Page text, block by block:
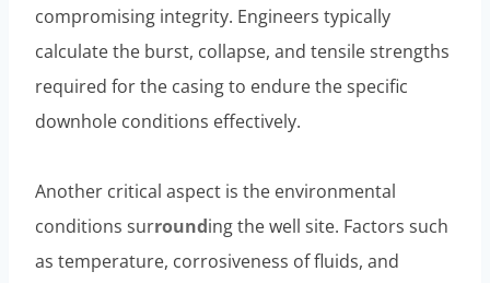
compromising integrity. Engineers typically
calculate the burst, collapse, and tensile strengths
required for the casing to endure the specific
downhole conditions effectively.
Another critical aspect is the environmental
conditions surrounding the well site. Factors such
as temperature, corrosiveness of fluids, and